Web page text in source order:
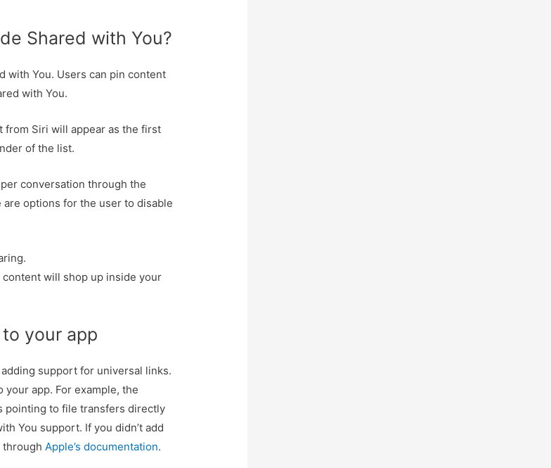
Shared with You?
with You. Users can pin content
with You.
from Siri will appear as the first
of the list.
conversation through the
are options for the user to disable
will shop up inside your
your app
support for universal links.
app. For example, the
pointing to file transfers directly
You support. If you didn’t add
throughApple’s documentation.